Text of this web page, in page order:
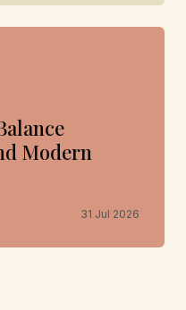
Modern
31 Jul 2026